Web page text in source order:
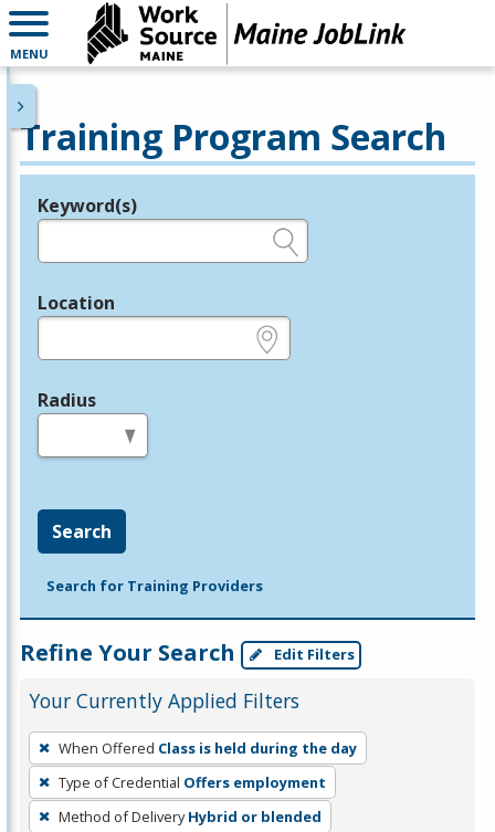
MENU
Training Program Search
Legend
Keyword(s)
Location
Radius
Search
Search for Training Providers
Refine Your Search Edit Filters
Your Currently Applied Filters
To
remove
a
filter,
When Offered Class is held during the day
Type of Credential Offers employment
Method of Delivery Hybrid or blended